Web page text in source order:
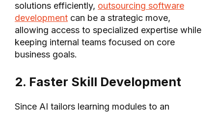
solutions efficiently, outsourcing software
development can be a strategic move,
allowing access to specialized expertise while
keeping internal teams focused on core
business goals.
2. Faster Skill Development
Since AI tailors learning modules to an